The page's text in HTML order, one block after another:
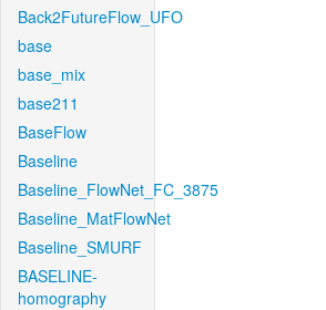
Back2FutureFlow_UFO
base
base_mix
base211
BaseFlow
Baseline
Baseline_FlowNet_FC_3875
Baseline_MatFlowNet
Baseline_SMURF
BASELINE-
homography